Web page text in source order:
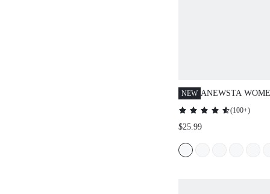
NEW ANEWSTA
KNITTED
SOLUBLE LACE
HOLLOW-OUT
SEXY SEMI-
(100+)
$25.99